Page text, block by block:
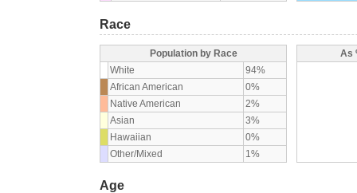
Race
Population by Race
White
94%
African American
0%
Native American
2%
Asian
3%
Hawaiian
0%
Other/Mixed
1%
As
Age